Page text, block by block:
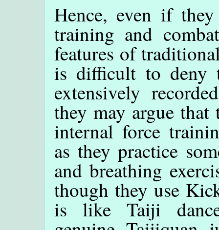
Hence, even if
training and
features of
is difficult to deny
extensively
they may argue
internal force
as they practice
and breathing
though they use
is like Taiji